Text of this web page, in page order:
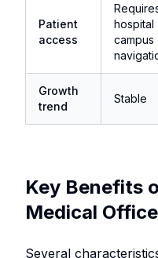
Patient
access
hospital
campus
Growth
trend
Stable
Key Benefits
Medical
Several